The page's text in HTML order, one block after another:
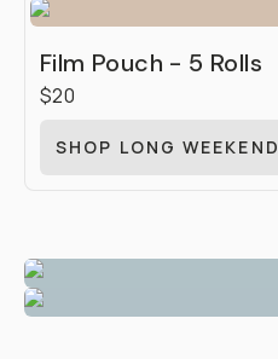
Film Pouch - 5 Rolls
$20
SHOP LONG WEEKEND